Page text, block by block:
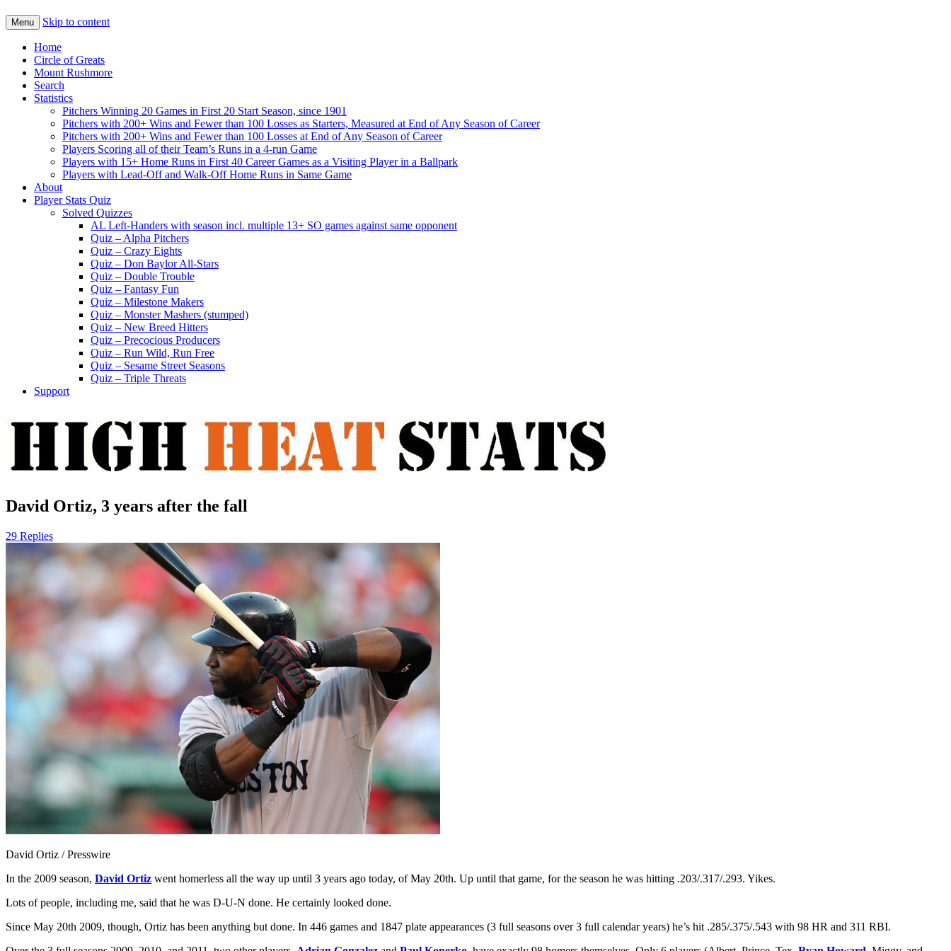
Menu Skip to content
Home
Circle of Greats
Mount Rushmore
Search
Statistics
Pitchers Winning 20 Games in First 20 Start Season, since 1901
Pitchers with 200+ Wins and Fewer than 100 Losses as Starters, Measured at End of Any Season of Career
Pitchers with 200+ Wins and Fewer than 100 Losses at End of Any Season of Career
Players Scoring all of their Team’s Runs in a 4-run Game
Players with 15+ Home Runs in First 40 Career Games as a Visiting Player in a Ballpark
Players with Lead-Off and Walk-Off Home Runs in Same Game
About
Player Stats Quiz
Solved Quizzes
AL Left-Handers with season incl. multiple 13+ SO games against same opponent
Quiz – Alpha Pitchers
Quiz – Crazy Eights
Quiz – Don Baylor All-Stars
Quiz – Double Trouble
Quiz – Fantasy Fun
Quiz – Milestone Makers
Quiz – Monster Mashers (stumped)
Quiz – New Breed Hitters
Quiz – Precocious Producers
Quiz – Run Wild, Run Free
Quiz – Sesame Street Seasons
Quiz – Triple Threats
Support
David Ortiz, 3 years after the fall
29 Replies
David Ortiz / Presswire
In the 2009 season, David Ortiz went homerless all the way up until 3 years ago today, of May 20th. Up until that game, for the season he was hitting .203/.317/.293. Yikes.
Lots of people, including me, said that he was D-U-N done. He certainly looked done.
Since May 20th 2009, though, Ortiz has been anything but done. In 446 games and 1847 plate appearances (3 full seasons over 3 full calendar years) he’s hit .285/.375/.543 with 98 HR and 311 RBI.